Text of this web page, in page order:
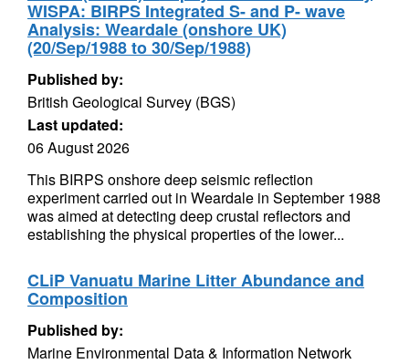
WISPA: BIRPS Integrated S- and P- wave
Analysis: Weardale (onshore UK)
(20/Sep/1988 to 30/Sep/1988)
Published by:
British Geological Survey (BGS)
Last updated:
06 August 2026
This BIRPS onshore deep seismic reflection
experiment carried out in Weardale in September 1988
was aimed at detecting deep crustal reflectors and
establishing the physical properties of the lower...
CLiP Vanuatu Marine Litter Abundance and
Composition
Published by:
Marine Environmental Data & Information Network